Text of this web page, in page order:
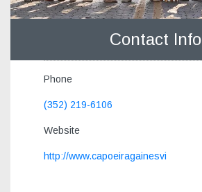
Contact Info
Phone
(352) 219-6106
Website
http://www.capoeiragainesvi